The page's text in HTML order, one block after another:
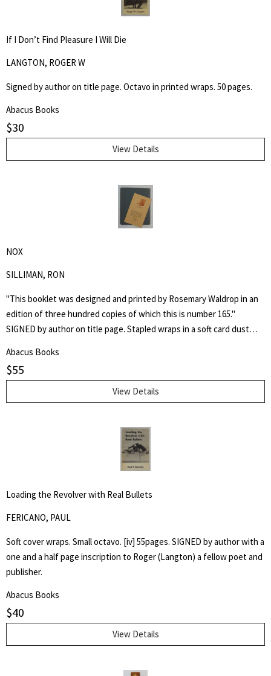
If I Don’t Find Pleasure I Will Die
LANGTON, ROGER W
Signed by author on title page. Octavo in printed wraps. 50 pages.
Abacus Books
$30
View Details
NOX
SILLIMAN, RON
"This booklet was designed and printed by Rosemary Waldrop in an
edition of three hundred copies of which this is number 165."
SIGNED by author on title page. Stapled wraps in a soft card dust
poem, "Shoe Music" by Ron Silliman for TUUMBA Press, signed by
him and sent to Keith Abbott. Poet and author Keith Kumasen
Abbott taught writing and art at Naropa University. He is perhaps
best remembered for his memoir of Richard Brautigan, with whom
Abacus Books
$55
View Details
Loading the Revolver with Real Bullets
FERICANO, PAUL
Soft cover wraps. Small octavo. [iv] 55pages. SIGNED by author with a
one and a half page inscription to Roger (Langton) a fellow poet and
publisher.
Abacus Books
$40
View Details